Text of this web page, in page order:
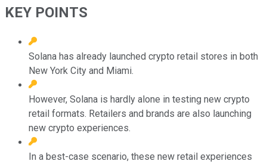
KEY POINTS
Solana has already launched crypto retail stores in both
New York City and Miami.
However, Solana is hardly alone in testing new crypto
retail formats. Retailers and brands are also launching
new crypto experiences.
In a best-case scenario, these new retail experiences